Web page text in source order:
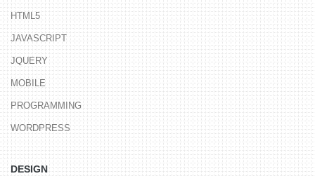
HTML5
JAVASCRIPT
JQUERY
MOBILE
PROGRAMMING
WORDPRESS
DESIGN